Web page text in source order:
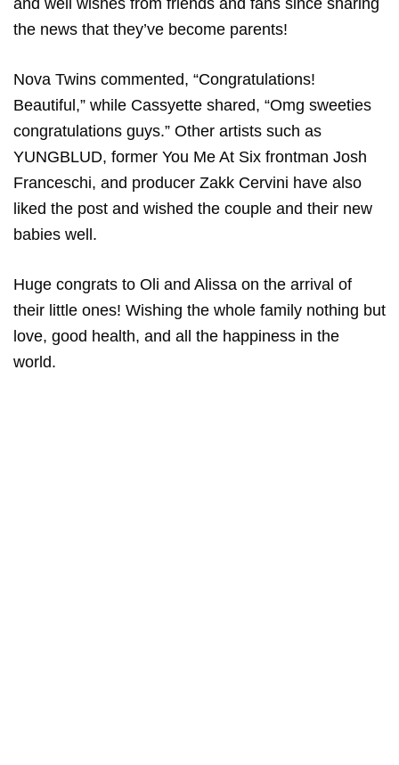
the news that they’ve become parents!
Nova Twins commented, “Congratulations!
Beautiful,” while Cassyette shared, “​​Omg sweeties
congratulations guys.” Other artists such as
YUNGBLUD, former You Me At Six frontman Josh
Franceschi, and producer Zakk Cervini have also
liked the post and wished the couple and their new
babies well.
Huge congrats to Oli and Alissa on the arrival of
their little ones! Wishing the whole family nothing but
love, good health, and all the happiness in the
world.